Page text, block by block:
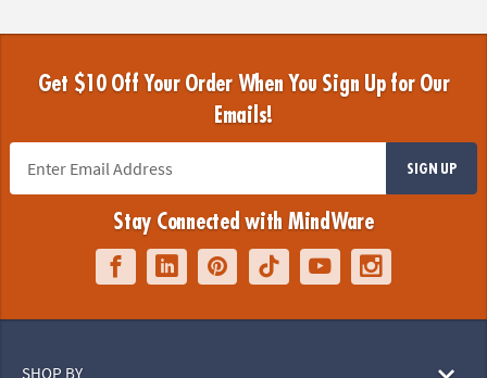
Get $10 Off Your Order When You Sign Up for Our
Emails!
SIGN UP
Stay Connected with MindWare
SHOP BY